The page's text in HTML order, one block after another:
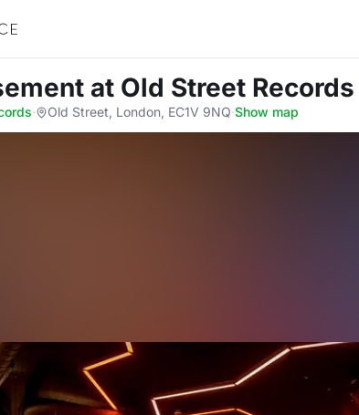
at Old Street Records
· Old Street, London, EC1V 9NQ·Show map